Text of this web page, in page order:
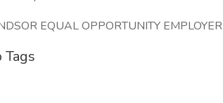
EQUAL OPPORTUNITY EMPLOYER
Tags